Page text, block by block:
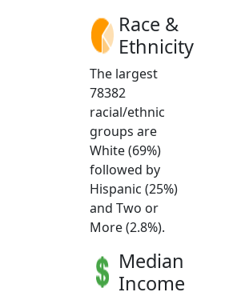
Race &
Ethnicity
The largest
78382
racial/ethnic
groups are
White (69%)
followed by
Hispanic (25%)
and Two or
More (2.8%).
Median
Income